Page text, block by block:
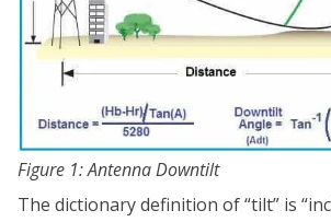
Figure 1: Antenna Downtilt
The dictionary definition of “tilt” is